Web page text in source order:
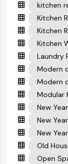
kitchen
Kitchen
Kitchen
Kitchen
Laundry
Modern
Modern
Modular
New Year
New
New
Old
Open